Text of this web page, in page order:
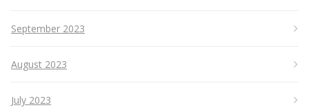
September 2023
August 2023
July 2023